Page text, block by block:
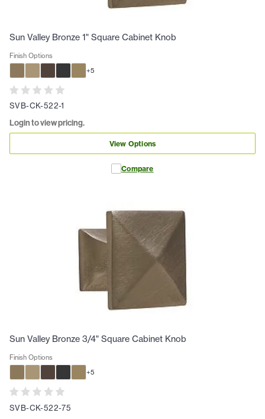
Sun Valley Bronze 1" Square Cabinet Knob
Finish Options
+5
SVB-CK-522-1
Login to view pricing.
View Options
Compare
Sun Valley Bronze 3/4" Square Cabinet Knob
Finish Options
+5
SVB-CK-522-75